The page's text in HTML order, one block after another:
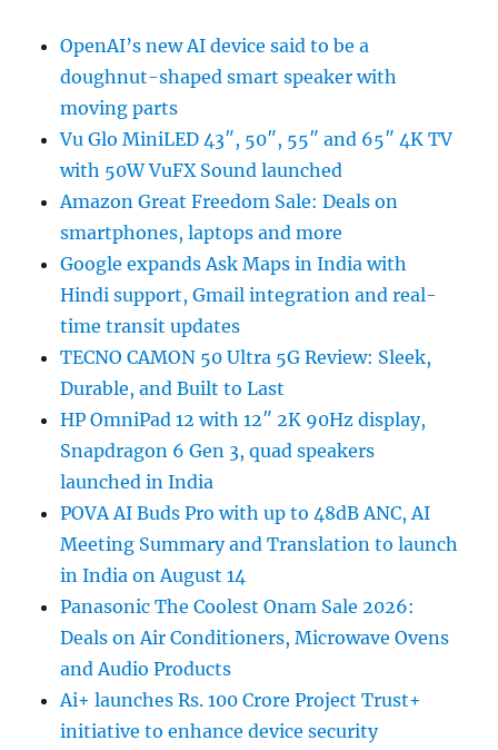
OpenAI’s new AI device said to be a
doughnut-shaped smart speaker with
moving parts
Vu Glo MiniLED 43″, 50″, 55″ and 65″ 4K TV
with 50W VuFX Sound launched
Amazon Great Freedom Sale: Deals on
smartphones, laptops and more
Google expands Ask Maps in India with
Hindi support, Gmail integration and real-
time transit updates
TECNO CAMON 50 Ultra 5G Review: Sleek,
Durable, and Built to Last
HP OmniPad 12 with 12″ 2K 90Hz display,
Snapdragon 6 Gen 3, quad speakers
launched in India
POVA AI Buds Pro with up to 48dB ANC, AI
Meeting Summary and Translation to launch
in India on August 14
Panasonic The Coolest Onam Sale 2026:
Deals on Air Conditioners, Microwave Ovens
and Audio Products
Ai+ launches Rs. 100 Crore Project Trust+
initiative to enhance device security